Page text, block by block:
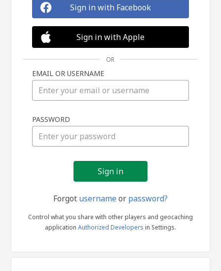
in
Sign in with Facebook
Sign in with Apple
OR
EMAIL OR USERNAME
PASSWORD
Forgot usernameor password?
Control what you share with other players and geocaching
application Authorized Developers in Settings.